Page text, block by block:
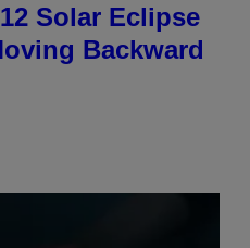
Solar Eclipse
Backward